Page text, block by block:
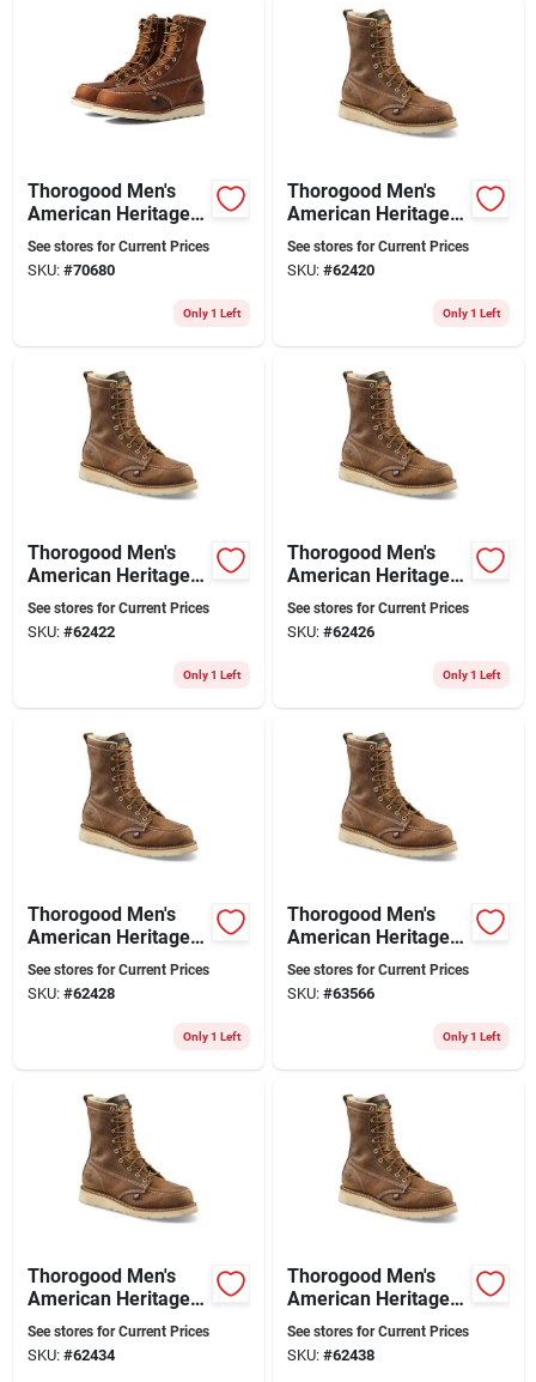
Thorogood Men's
American Heritage 8
In. Moc Toe Leather
Work Boot - Steel
Toe - Size 13 Ee
See stores for Current Prices
SKU: #70680
Only 1 Left
Thorogood Men's
American Heritage 8
In. Soft Toe Moc Toe
Wedge Work Boots
Size 8.5 (d)
See stores for Current Prices
SKU: #62420
Only 1 Left
Thorogood Men's
American Heritage 8
In. Soft Toe Moc Toe
Work Boots Size 9
(d)
See stores for Current Prices
SKU: #62422
Only 1 Left
Thorogood Men's
American Heritage 8
In. Soft Toe Moc Toe
Wedge Work Boots
Size 10 (d)
See stores for Current Prices
SKU: #62426
Only 1 Left
Thorogood Men's
American Heritage 8
In. Soft Toe Moc Toe
Wedge Work Boots
Size 10.5 D
See stores for Current Prices
SKU: #62428
Only 1 Left
Thorogood Men's
American Heritage 8
In. Soft Toe Moc Toe
Work Boots Size
11.5 (d)
See stores for Current Prices
SKU: #63566
Only 1 Left
Thorogood Men's
American Heritage 8
In. Soft Toe Moc Toe
Wedge Work Boots
Size 13 (d)
See stores for Current Prices
SKU: #62434
Thorogood Men's
American Heritage 8
In. Soft Toe Moc Toe
Work Boots Size 9.5
Wide (ee)
See stores for Current Prices
SKU: #62438